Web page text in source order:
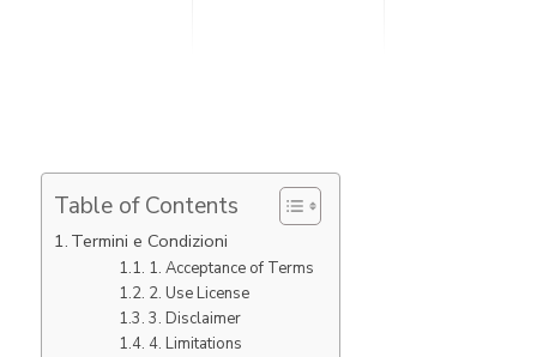
Table of Contents
Termini e Condizioni
1. Acceptance of Terms
2. Use License
3. Disclaimer
4. Limitations